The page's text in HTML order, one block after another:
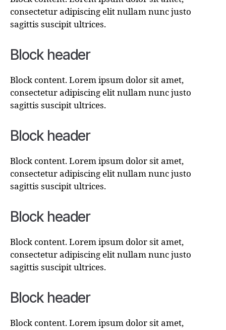
consectetur adipiscing elit nullam nunc justo
sagittis suscipit ultrices.
Block header
Block content. Lorem ipsum dolor sit amet,
consectetur adipiscing elit nullam nunc justo
sagittis suscipit ultrices.
Block header
Block content. Lorem ipsum dolor sit amet,
consectetur adipiscing elit nullam nunc justo
sagittis suscipit ultrices.
Block header
Block content. Lorem ipsum dolor sit amet,
consectetur adipiscing elit nullam nunc justo
sagittis suscipit ultrices.
Block header
Block content. Lorem ipsum dolor sit amet,